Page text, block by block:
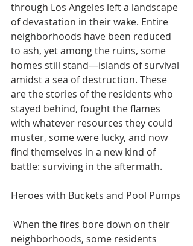
through Los Angeles left a landscape
of devastation in their wake. Entire
neighborhoods have been reduced
to ash, yet among the ruins, some
homes still stand—islands of survival
amidst a sea of destruction. These
are the stories of the residents who
stayed behind, fought the flames
with whatever resources they could
muster, some were lucky, and now
find themselves in a new kind of
battle: surviving in the aftermath.
Heroes with Buckets and Pool Pumps
When the fires bore down on their
neighborhoods, some residents